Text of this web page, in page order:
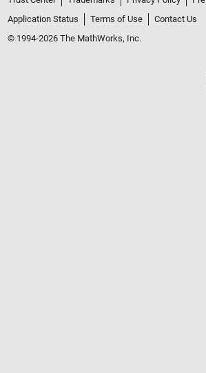
Application Status
Terms of Use
Contact Us
© 1994-2026 The MathWorks, Inc.